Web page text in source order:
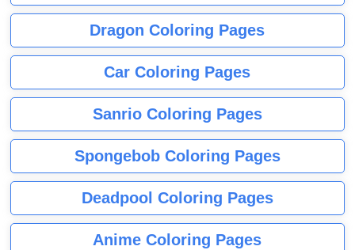
Dragon Coloring Pages
Car Coloring Pages
Sanrio Coloring Pages
Spongebob Coloring Pages
Deadpool Coloring Pages
Anime Coloring Pages